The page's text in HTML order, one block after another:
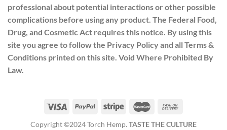
professional about potential interactions or other possible
complications before using any product. The Federal Food,
Drug, and Cosmetic Act requires this notice. By using this
site you agree to follow the Privacy Policy and all Terms &
Conditions printed on this site. Void Where Prohibited By
Law.
Copyright ©2024 Torch Hemp. TASTE THE CULTURE